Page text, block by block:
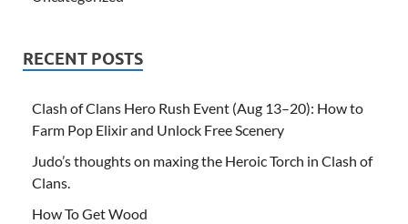
RECENT POSTS
Clash of Clans Hero Rush Event (Aug 13–20): How to
Farm Pop Elixir and Unlock Free Scenery
Judo’s thoughts on maxing the Heroic Torch in Clash of
Clans.
How To Get Wood